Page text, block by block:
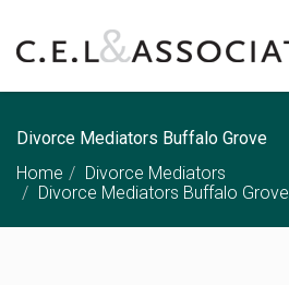
Divorce Mediators Buffalo Grove
Home
Divorce Mediators
Divorce Mediators Buffalo Grove